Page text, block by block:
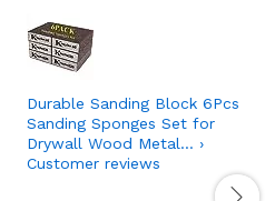
Durable Sanding Block 6Pcs
Sanding Sponges Set for
Drywall Wood Metal… ›
Customer reviews